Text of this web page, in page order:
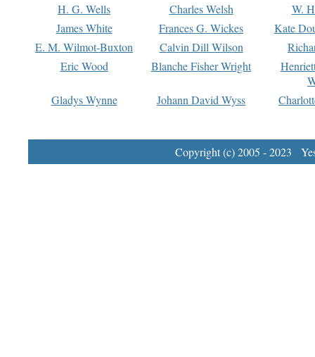
H. G. Wells
Charles Welsh
W.
James White
Frances G. Wickes
Kate
E. M. Wilmot-Buxton
Calvin Dill Wilson
Eric Wood
Blanche Fisher Wright
Gladys Wynne
Johann David Wyss
Copyright (c) 2005 - 2023